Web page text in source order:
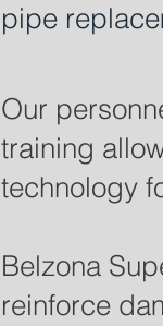
pipe
Our
training
technology
Belzona
reinforce